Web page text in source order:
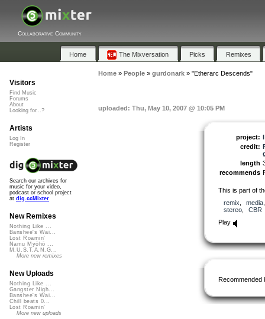
Collaborative Community
Home The Mixversation Picks Remixes
Home» People» gurdonark» "Etherarc Descends"
uploaded: Thu, May 10, 2007 @ 10:05 PM
project:
credit:
length
recommends
This is part of
remix
media
stereo, CBR
Play
Recommended
Visitors
Find Music
Forums
About
Looking for...?
Artists
Log In
Register
Search our archives for
music for your video,
podcast or school project
at dig.ccMixter
New Remixes
Nothing Like ...
Banshee's Wai...
Lost Roamin'
Namu Myōhō ...
M.U.S.T.A.N.G...
More new remixes
New Uploads
Nothing Like ...
Gangster Nigh...
Banshee's Wai...
Chill beats 0...
Lost Roamin'
More new uploads